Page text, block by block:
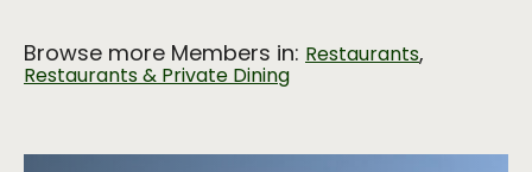
Browse more Members in: Restaurants,
Restaurants & Private Dining